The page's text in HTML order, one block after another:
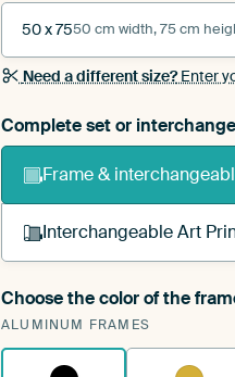
50 x 7550 cm width, 75 cm
Need a different size?Enter
Complete set or
Frame &
Interchangeable Art
A changeable Art Print
ArtFrame™See how it
Choose the color of the
ALUMINUM FRAMES